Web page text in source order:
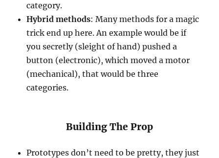
category.
Hybrid methods: Many methods for a magic
trick end up here. An example would be if
you secretly (sleight of hand) pushed a
button (electronic), which moved a motor
(mechanical), that would be three
categories.
Building The Prop
Prototypes don’t need to be pretty, they just